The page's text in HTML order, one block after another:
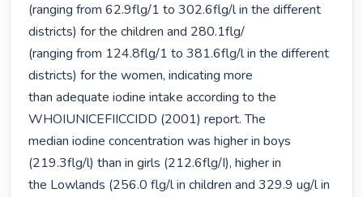
(ranging from 62.9flg/1 to 302.6flg/l in the different
districts) for the children and 280.1flg/
(ranging from 124.8flg/1 to 381.6flg/l in the different
districts) for the women, indicating more
than adequate iodine intake according to the
WHOIUNICEFIICCIDD (2001) report. The
median iodine concentration was higher in boys
(219.3flg/l) than in girls (212.6flg/I), higher in
the Lowlands (256.0 flg/l in children and 329.9 ug/l in